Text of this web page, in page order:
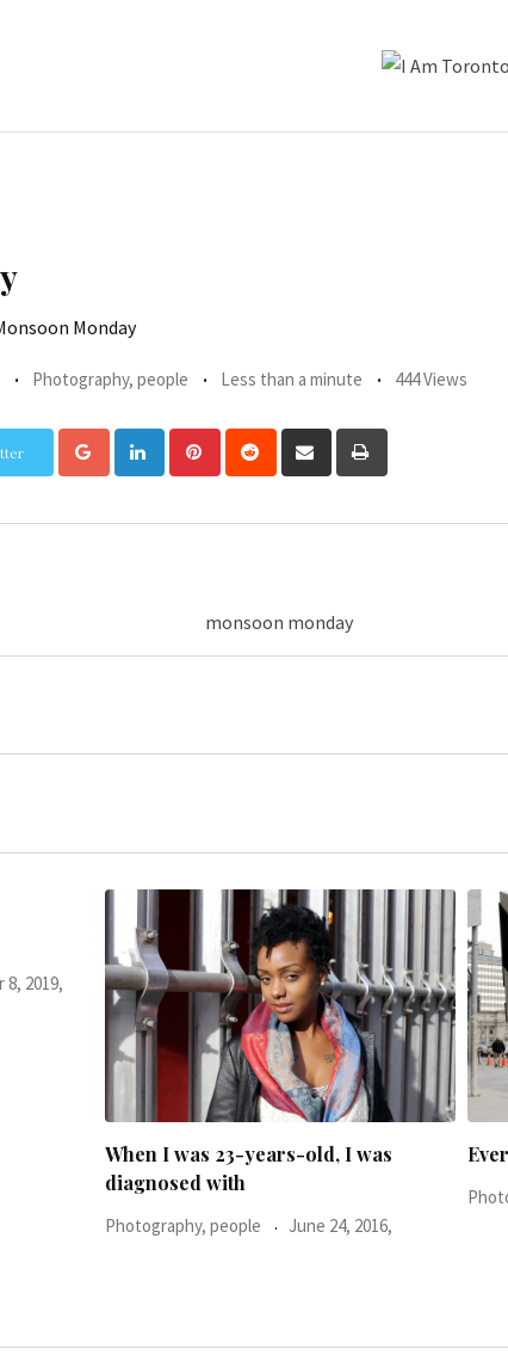
Monday
Photography, people Less than a minute 444 Views
monsoon monday
Everything Balances out!
Photography, people
He